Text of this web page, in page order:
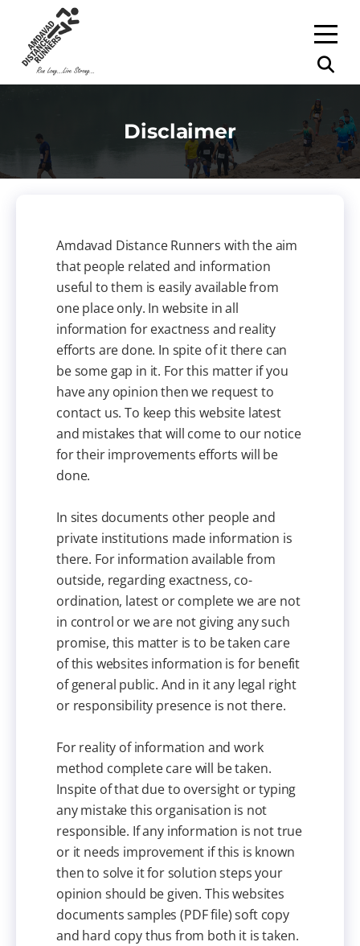
Disclaimer
Amdavad Distance Runners with the aim
that people related and information
useful to them is easily available from
one place only. In website in all
information for exactness and reality
efforts are done. In spite of it there can
be some gap in it. For this matter if you
have any opinion then we request to
contact us. To keep this website latest
and mistakes that will come to our notice
for their improvements efforts will be
done.
In sites documents other people and
private institutions made information is
there. For information available from
outside, regarding exactness, co-
ordination, latest or complete we are not
in control or we are not giving any such
promise, this matter is to be taken care
of this websites information is for benefit
of general public. And in it any legal right
or responsibility presence is not there.
For reality of information and work
method complete care will be taken.
Inspite of that due to oversight or typing
any mistake this organisation is not
responsible. If any information is not true
or it needs improvement if this is known
then to solve it for solution steps your
opinion should be given. This websites
documents samples (PDF file) soft copy
and hard copy thus from both it is taken.